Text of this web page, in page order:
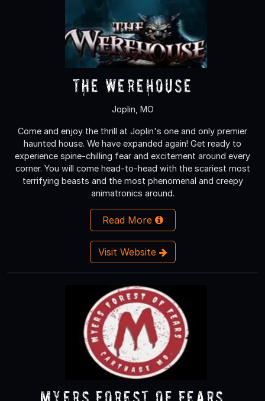
The Werehouse
Joplin, MO
Come and enjoy the thrill at Joplin's one and only premier
haunted house. We have expanded again! Get ready to
experience spine-chilling fear and excitement around every
corner. You will come head-to-head with the scariest most
terrifying beasts and the most phenomenal and creepy
animatronics around.
Read More
Visit Website